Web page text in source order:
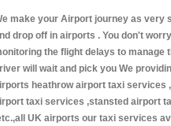
make your Airport journey as very
drop off in airports . You don't
the flight delays to
will wait and pick you We
heathrow airport taxi services
taxi services ,stansted airport
UK airports our taxi services